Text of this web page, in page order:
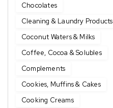
Chocolates
Cleaning & Laundry Products
Coconut Waters & Milks
Coffee, Cocoa & Solubles
Complements
Cookies, Muffins & Cakes
Cooking Creams